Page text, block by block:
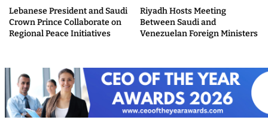
Lebanese President and Saudi
Crown Prince Collaborate on
Regional Peace Initiatives
Riyadh Hosts Meeting
Between Saudi and
Venezuelan Foreign Ministers